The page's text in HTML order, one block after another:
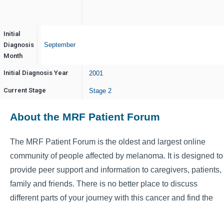
Initial
Diagnosis
Month
September
Initial Diagnosis Year 2001
Current Stage Stage 2
About the MRF Patient Forum
The MRF Patient Forum is the oldest and largest online
community of people affected by melanoma. It is designed to
provide peer support and information to caregivers, patients,
family and friends. There is no better place to discuss
different parts of your journey with this cancer and find the